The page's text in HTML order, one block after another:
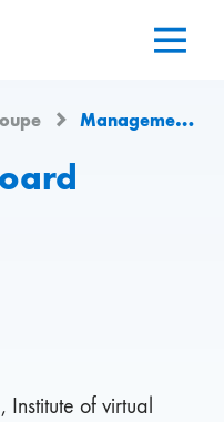
Management Board
of virtual